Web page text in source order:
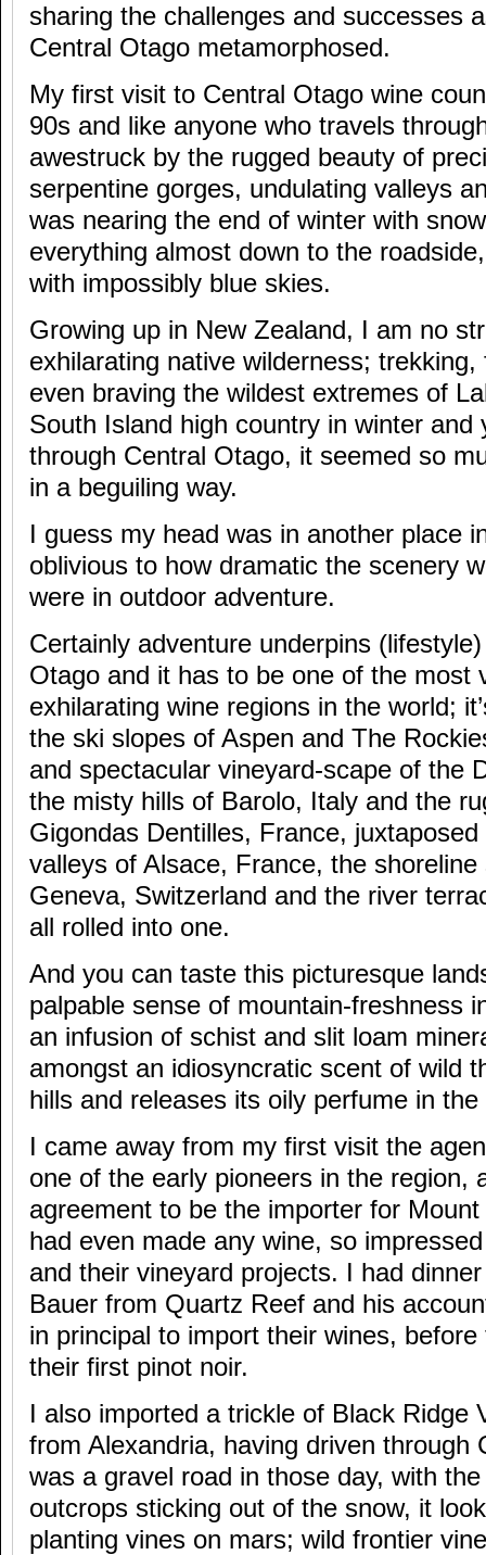
sharing the challenges and successes
Central Otago metamorphosed.
My first visit to Central Otago wine
90s and like anyone who travels
awestruck by the rugged beauty of
serpentine gorges, undulating valleys
was nearing the end of winter with
everything almost down to the
with impossibly blue skies.
Growing up in New Zealand, I am no
exhilarating native wilderness;
even braving the wildest extremes of
South Island high country in winter and
through Central Otago, it seemed so
in a beguiling way.
I guess my head was in another place
oblivious to how dramatic the scenery
were in outdoor adventure.
Certainly adventure underpins
Otago and it has to be one of the most
exhilarating wine regions in the world;
the ski slopes of Aspen and The
and spectacular vineyard-scape of the
the misty hills of Barolo, Italy and the
Gigondas Dentilles, France,
valleys of Alsace, France, the
Geneva, Switzerland and the river
all rolled into one.
And you can taste this picturesque
palpable sense of mountain-freshness
an infusion of schist and slit loam
amongst an idiosyncratic scent of wild
hills and releases its oily perfume in
I came away from my first visit the
one of the early pioneers in the region,
agreement to be the importer for
had even made any wine, so
and their vineyard projects. I had
Bauer from Quartz Reef and his
in principal to import their wines,
their first pinot noir.
I also imported a trickle of Black Ridge
from Alexandria, having driven through
was a gravel road in those day, with
outcrops sticking out of the snow, it
planting vines on mars; wild frontier